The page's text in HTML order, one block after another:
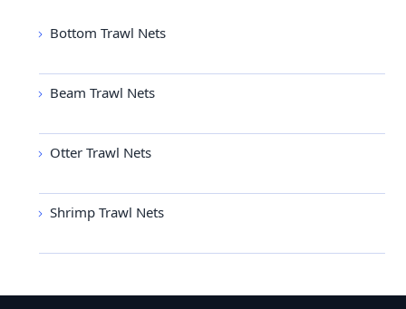
Bottom Trawl Nets
Beam Trawl Nets
Otter Trawl Nets
Shrimp Trawl Nets